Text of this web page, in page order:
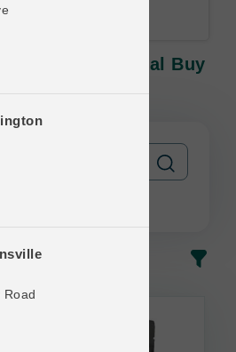
Road
Treats | Official Buy
Most Popular
of